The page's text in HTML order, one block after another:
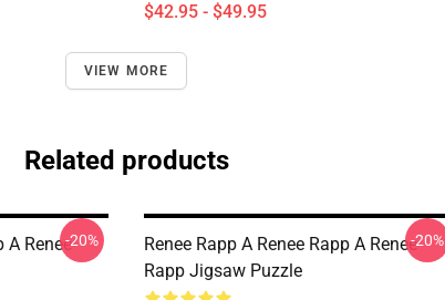
$42.95 - $49.95
VIEW MORE
Related products
A Renee-20%
Renee Rapp A Renee Rapp A Renee
Rapp Jigsaw Puzzle
-20%